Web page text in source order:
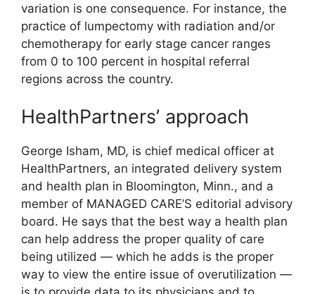
variation is one consequence. For instance, the
practice of lumpectomy with radiation and/or
chemotherapy for early stage cancer ranges
from 0 to 100 percent in hospital referral
regions across the country.
HealthPartners’ approach
George Isham, MD, is chief medical officer at
HealthPartners, an integrated delivery system
and health plan in Bloomington, Minn., and a
member of MANAGED CARE’S editorial advisory
board. He says that the best way a health plan
can help address the proper quality of care
being utilized — which he adds is the proper
way to view the entire issue of overutilization —